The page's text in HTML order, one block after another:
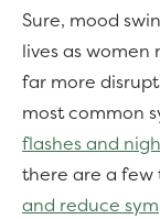
Sure, mood
lives as women
far more
most common
flashes and
there are a few
and reduce